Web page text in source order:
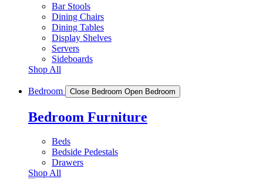
Bar Stools
Dining Chairs
Dining Tables
Display Shelves
Servers
Sideboards
Shop All
Bedroom Close Bedroom Open Bedroom
Bedroom Furniture
Beds
Bedside Pedestals
Drawers
Shop All